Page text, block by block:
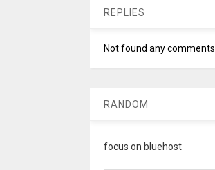
REPLIES
Not found any comments
RANDOM
focus on bluehost